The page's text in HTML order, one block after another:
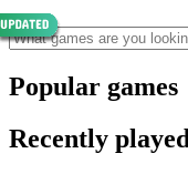
Popular games
Recently